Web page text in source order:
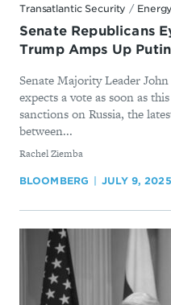
Transatlantic Security /
Senate Republicans
Trump Amps Up
Senate Majority Leader
expects a vote as soon as
sanctions on Russia, the
between...
By
Rachel Ziemba
BLOOMBERG JULY 9, 2025